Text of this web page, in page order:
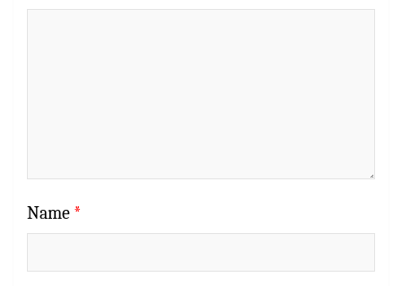
Name *